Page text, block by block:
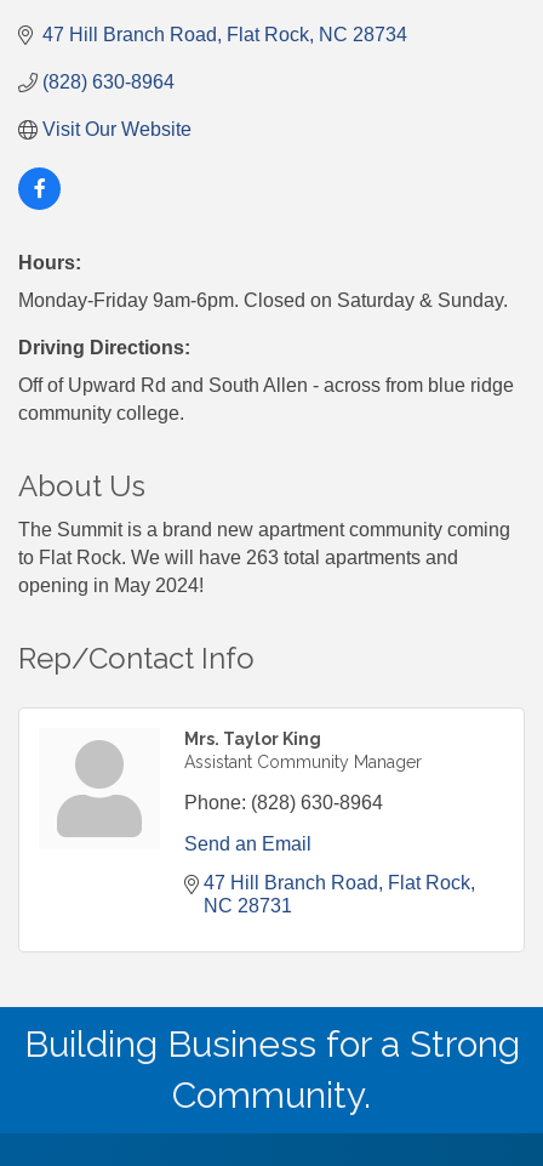
47 Hill Branch Road Flat Rock NC 28734
(828) 630-8964
Visit Our Website
Hours:
Monday-Friday 9am-6pm. Closed on Saturday & Sunday.
Driving Directions:
Off of Upward Rd and South Allen - across from blue ridge
community college.
About Us
The Summit is a brand new apartment community coming
to Flat Rock. We will have 263 total apartments and
opening in May 2024!
Rep/Contact Info
Mrs. Taylor King
Assistant Community Manager
Phone: (828) 630-8964
Send an Email
47 Hill Branch Road
Flat Rock
NC 28731
Building Business for a Strong
Community.